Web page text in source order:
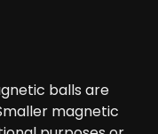
balls are
magnetic